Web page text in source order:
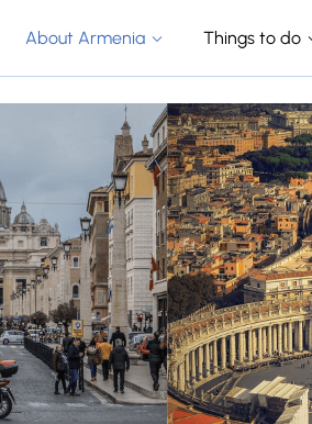
About Armenia Things to do